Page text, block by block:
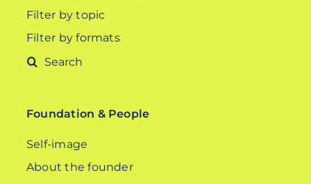
Filter by topic
Filter by formats
Search
Foundation & People
Self-image
About the founder